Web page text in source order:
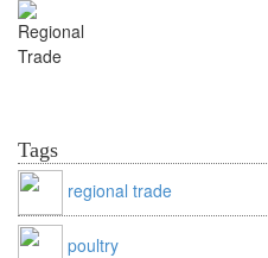
Tags
regional trade
poultry